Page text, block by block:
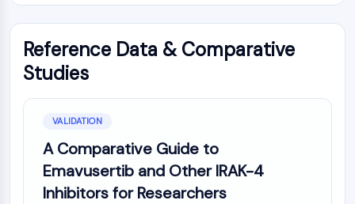
OGT
Prion Protein
OGA
GPR119
AAK1
Reference Data & Comparative
Studies
VALIDATION
A Comparative Guide to
Emavusertib and Other IRAK-4
Inhibitors for Researchers